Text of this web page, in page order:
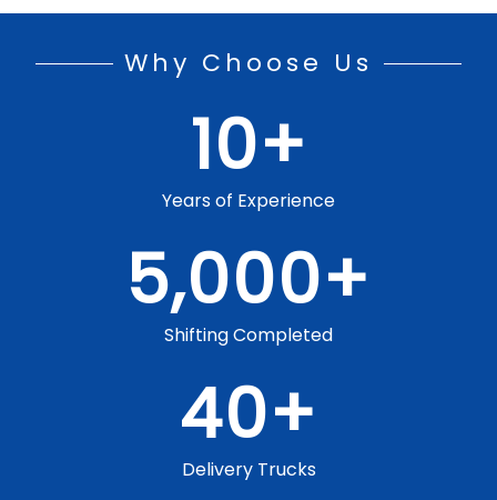
Why Choose Us
Years of Experience
10+
Shifting Completed
5,000+
Delivery Trucks
40+